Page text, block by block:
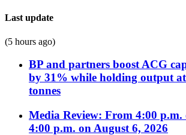
Last update
(5 hours ago)
BP and partners boost ACG
by 31% while holding output
tonnes
Media Review: From 4:00 p.m.
4:00 p.m. on August 6, 2026